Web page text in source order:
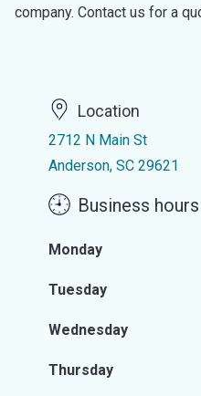
company. Contact us for a
Location
2712 N Main St
Anderson, SC 29621
Business hours
Monday
Tuesday
Wednesday
Thursday